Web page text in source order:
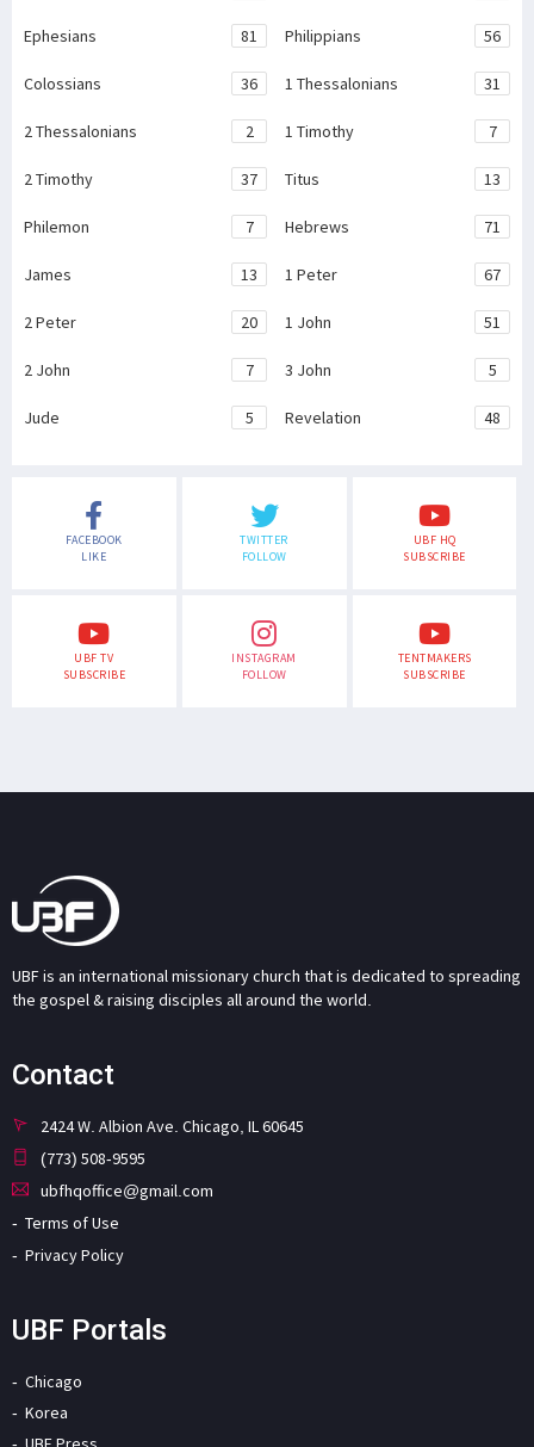
Ephesians 81 Philippians 56
Colossians 36 1 Thessalonians 31
2 Thessalonians 2 1 Timothy 7
2 Timothy 37 Titus 13
Philemon 7 Hebrews 71
James 13 1 Peter 67
2 Peter 20 1 John 51
2 John 7 3 John 5
Jude 5 Revelation 48
FACEBOOK
LIKE
TWITTER
FOLLOW
UBF HQ
SUBSCRIBE
UBF TV
SUBSCRIBE
INSTAGRAM
FOLLOW
TENTMAKERS
SUBSCRIBE
UBF is an international missionary church that is dedicated to spreading
the gospel & raising disciples all around the world.
Contact
2424 W. Albion Ave. Chicago, IL 60645
(773) 508-9595
ubfhqoffice@gmail.com
Terms of Use
Privacy Policy
UBF Portals
Chicago
Korea